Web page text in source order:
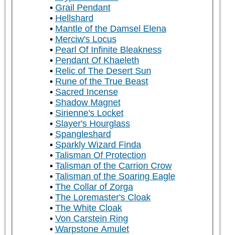
Grail Pendant
Hellshard
Mantle of the Damsel Elena
Merciw's Locus
Pearl Of Infinite Bleakness
Pendant Of Khaeleth
Relic of The Desert Sun
Rune of the True Beast
Sacred Incense
Shadow Magnet
Sirienne's Locket
Slayer's Hourglass
Spangleshard
Sparkly Wizard Finda
Talisman Of Protection
Talisman of the Carrion Crow
Talisman of the Soaring Eagle
The Collar of Zorga
The Loremaster's Cloak
The White Cloak
Von Carstein Ring
Warpstone Amulet